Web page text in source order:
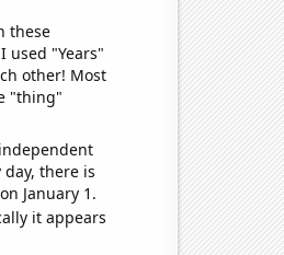
these
used "Years"
other! Most
"thing"
there is
January 1.
it appears